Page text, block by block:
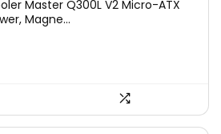
Master Q300L V2 Micro-ATX
Magne...